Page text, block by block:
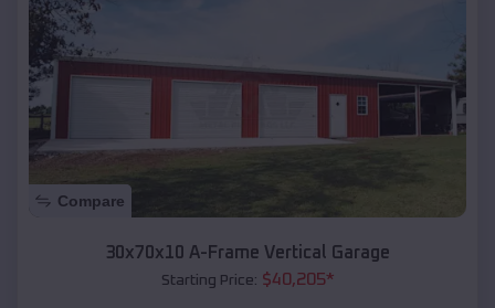
Compare
30x70x10 A-Frame Vertical Garage
Starting Price: $40,205*